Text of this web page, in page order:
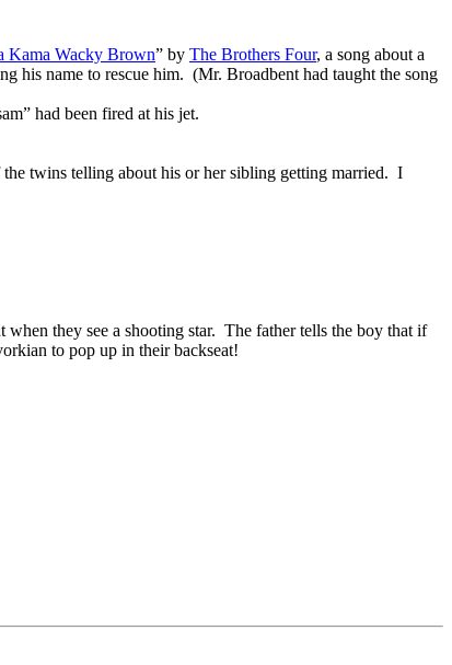
Kama Wacky Brown” by The Brothers Four, a song about a
his name to rescue him. (Mr. Broadbent had taught the song
had been fired at his jet.
twins telling about his or her sibling getting married. I
they see a shooting star. The father tells the boy that if
to pop up in their backseat!